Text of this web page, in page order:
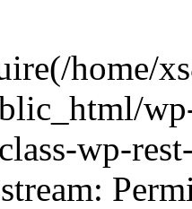
home/
wp-